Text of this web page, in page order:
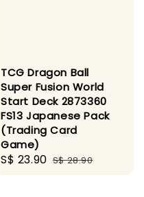
TCG Dragon Ball
Super Fusion World
Start Deck 2873360
FS13 Japanese Pack
(Trading Card
Game)
Sale
S$ 23.90 Regular
S$ 28.90